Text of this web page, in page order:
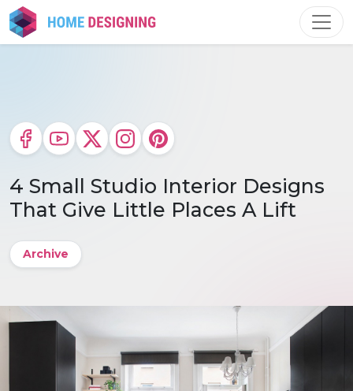
Skip
to
content
4 Small Studio Interior Designs
That Give Little Places A Lift
Archive